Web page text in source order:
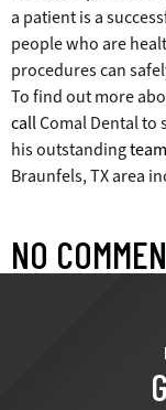
a patient is a
people who are
procedures can
To find out more
callComal Dental to
his outstandingteam
Braunfels, TX area
NO